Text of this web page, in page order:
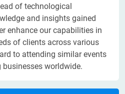
of technological
and insights gained
enhance our capabilities in
of clients across various
to attending similar events
worldwide.